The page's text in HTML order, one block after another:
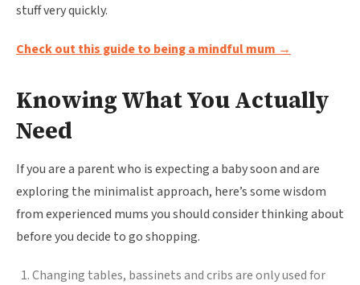
stuff very quickly.
Check out this guide to being a mindful mum →
Knowing What You Actually
Need
If you are a parent who is expecting a baby soon and are
exploring the minimalist approach, here’s some wisdom
from experienced mums you should consider thinking about
before you decide to go shopping.
Changing tables, bassinets and cribs are only used for